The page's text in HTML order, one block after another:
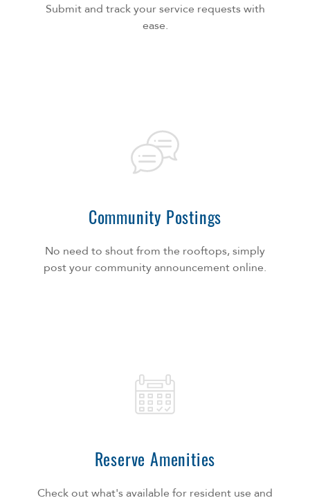
Submit and track your service requests with
ease.
Community Postings
No need to shout from the rooftops, simply
post your community announcement online.
Reserve Amenities
Check out what's available for resident use and